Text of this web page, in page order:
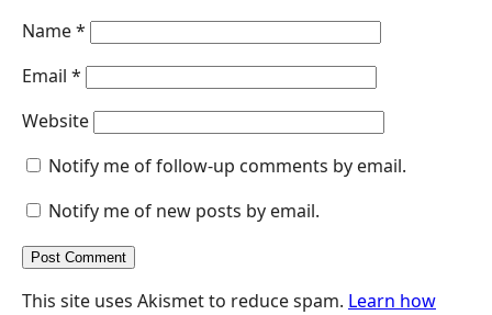
Name*
Email *
Website
Notify me of follow-up comments by email.
Notify me of new posts by email.
This site uses Akismet to reduce spam. Learn how